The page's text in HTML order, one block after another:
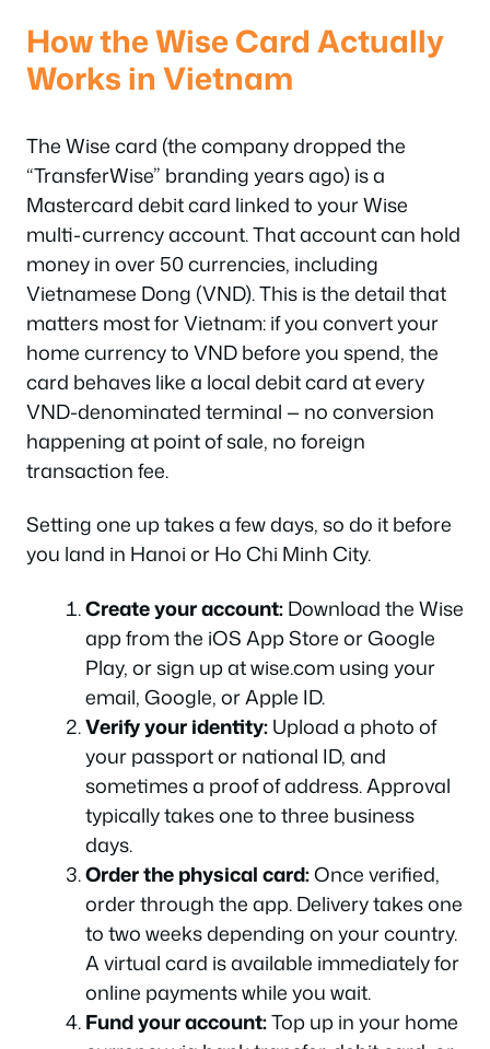
How the Wise Card Actually
Works in Vietnam
The Wise card (the company dropped the
“TransferWise” branding years ago) is a
Mastercard debit card linked to your Wise
multi-currency account. That account can hold
money in over 50 currencies, including
Vietnamese Dong (VND). This is the detail that
matters most for Vietnam: if you convert your
home currency to VNDbeforeyou spend, the
card behaves like a local debit card at every
VND-denominated terminal — no conversion
happening at point of sale, no foreign
transaction fee.
Setting one up takes a few days, so do it before
you land in Hanoi or Ho Chi Minh City.
Create your account:Download the Wise
app from the iOS App Store or Google
Play, or sign up at wise.com using your
email, Google, or Apple ID.
Verify your identity:Upload a photo of
your passport or national ID, and
sometimes a proof of address. Approval
typically takes one to three business
days.
Order the physical card:Once verified,
order through the app. Delivery takes one
to two weeks depending on your country.
A virtual card is available immediately for
online payments while you wait.
Fund your account:Top up in your home